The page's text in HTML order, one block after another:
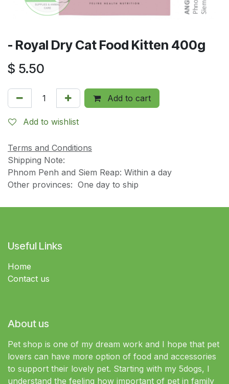
- Royal Dry Cat Food Kitten 400g
$ 5.50
Add to cart
Add to wishlist
Terms and Conditions
Shipping Note:
Phnom Penh and Siem Reap: Within a day
Other provinces: One day to ship
Useful Links
Home
Contact us
About us
Pet shop is one of my dream work and I hope that pet
lovers can have more option of food and accessories
to support their lovely pet. Starting with my 5dogs, I
understand the feeling how important of pet in family